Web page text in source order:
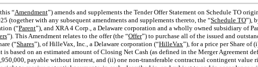
“Amendment”) amends and supplements the Tender Offer Statement on Schedule TO
(together with any subsequent amendments and supplements thereto, the “Schedule TO”),
(“Parent”), and XRA 4 Corp., a Delaware corporation and a wholly owned subsidiary of
”). This Amendment relates to the offer (the “Offer”) to purchase all of the issued and
(“Shares”), of HilleVax, Inc., a Delaware corporation (“HilleVax”), for a price per Share of
is based on an estimated amount of Closing Net Cash (as defined in the Merger Agreement
payable without interest, and (ii) onenon-transferable contractual contingent value